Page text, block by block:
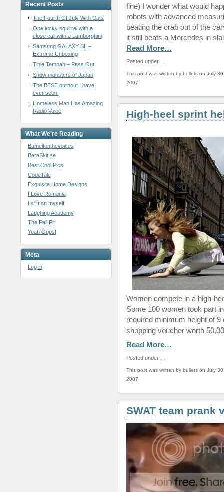
Recent Posts
The Fourth Of July With Cats
One lucky squirrel with a
close call with a Lamborghini
Samsung GALAXY SII –
Extreme Unboxing
Tinie Tempah – Pass Out
Snow monsters of Japan
The BEST burnout I have
ever seen!
Homeless Man Has Amazing
Radio Voice
What We’re Reading
Bameitonthevoices
BaraSkit.se
Best Cool Pics
CodeTale
Exquisite Home Designs
I Love Romania
I s**t on myself
Laughing Academy
The Fail Pit
Yeah Oops!
Meta
Log in
fine) I wonder what would
robots with advanced
beating the crab out of the
it still beats a Mercedes in
Read More…
Posted under
This post was written by bullets on July
2007
High-heel sprint
Women compete in a high-
Some 100 women took part
required minimum height of
shopping voucher worth
Read More…
Posted under
This post was written by bullets on July
2007
SWAT team prank